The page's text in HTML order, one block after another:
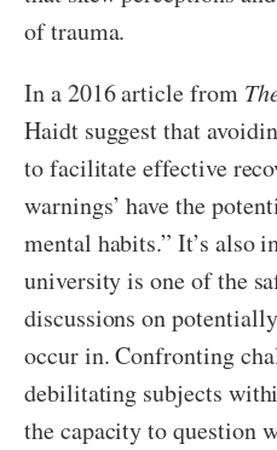
of trauma.
In a 2016 article from
Haidt suggest that
to facilitate effective
warnings’ have the
mental habits.” It’s also
university is one of the
discussions on
occur in. Confronting
debilitating subjects
the capacity to question